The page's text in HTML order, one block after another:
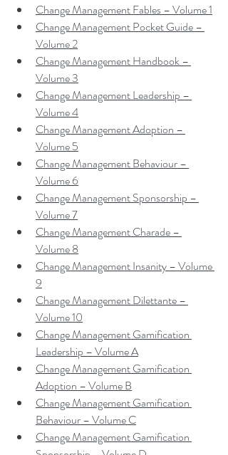
Change Management Fables – Volume 1
Change Management Pocket Guide –
Volume 2
Change Management Handbook –
Volume 3
Change Management Leadership –
Volume 4
Change Management Adoption –
Volume 5
Change Management Behaviour –
Volume 6
Change Management Sponsorship –
Volume 7
Change Management Charade –
Volume 8
Change Management Insanity – Volume
9
Change Management Dilettante –
Volume 10
Change Management Gamification
Leadership – Volume A
Change Management Gamification
Adoption – Volume B
Change Management Gamification
Behaviour – Volume C
Change Management Gamification